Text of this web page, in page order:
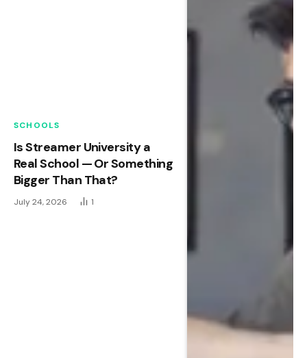
SCHOOLS
Is Streamer University a
Real School — Or Something
Bigger Than That?
July 24, 2026 1